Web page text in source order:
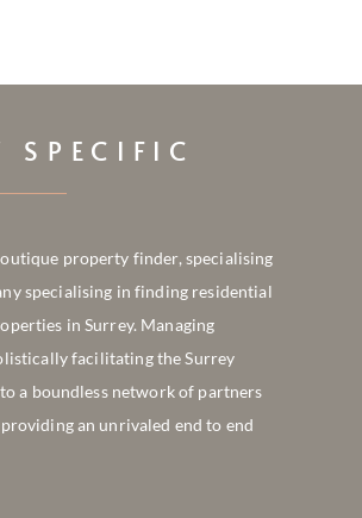
SPECIFIC
property finder, specialising
specialising in finding residential
in Surrey. Managing
facilitating the Surrey
a boundless network of partners
an unrivaled end to end